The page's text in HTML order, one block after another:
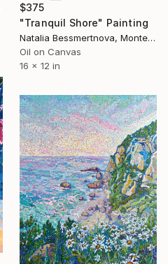
$375
"Tranquil Shore" Painting
Natalia Bessmertnova, Montenegro
Oil on Canvas
16 x 12 in